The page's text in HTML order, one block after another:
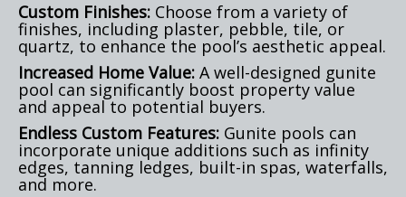
Custom Finishes: Choose from a variety of
finishes, including plaster, pebble, tile, or
quartz, to enhance the pool’s aesthetic appeal.
Increased Home Value: A well-designed gunite
pool can significantly boost property value
and appeal to potential buyers.
Endless Custom Features: Gunite pools can
incorporate unique additions such as infinity
edges, tanning ledges, built-in spas, waterfalls,
and more.